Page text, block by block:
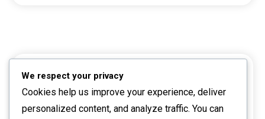
LINKS
We respect your privacy
Cookies help us improve your experience, deliver
personalized content, and analyze traffic. You can